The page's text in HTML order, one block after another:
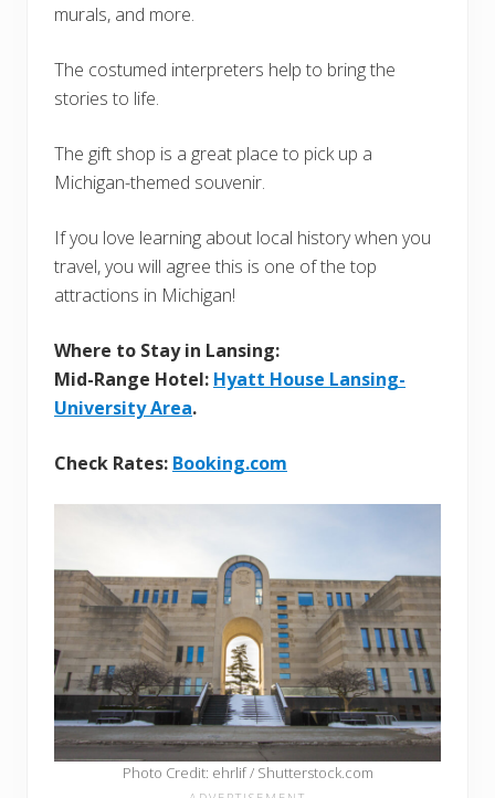
murals, and more.
The costumed interpreters help to bring the
stories to life.
The gift shop is a great place to pick up a
Michigan-themed souvenir.
If you love learning about local history when you
travel, you will agree this is one of the top
attractions in Michigan!
Where to Stay in Lansing:
Mid-Range Hotel: Hyatt House Lansing-
University Area.
Check Rates: Booking.com
Photo Credit: ehrlif / Shutterstock.com